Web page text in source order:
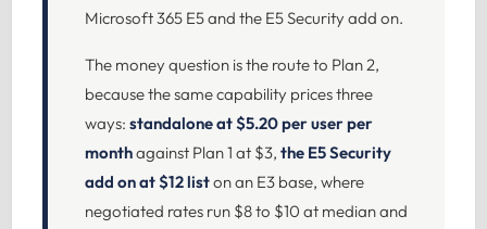
Microsoft 365 E5 and the E5 Security add on.
The money question is the route to Plan 2,
because the same capability prices three
ways: standalone at $5.20 per user per
monthagainst Plan 1 at $3, the E5 Security
add on at $12 liston an E3 base, where
negotiated rates run $8 to $10 at median and